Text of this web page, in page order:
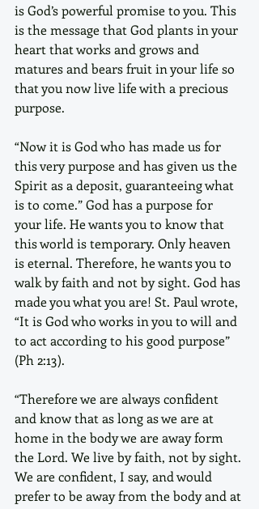
is God’s powerful promise to you. This
is the message that God plants in your
heart that works and grows and
matures and bears fruit in your life so
that you now live life with a precious
purpose.
“Now it is God who has made us for
this very purpose and has given us the
Spirit as a deposit, guaranteeing what
is to come.” God has a purpose for
your life. He wants you to know that
this world is temporary. Only heaven
is eternal. Therefore, he wants you to
walk by faith and not by sight. God has
made you what you are! St. Paul wrote,
“It is God who works in you to will and
to act according to his good purpose”
(Ph 2:13).
“Therefore we are always confident
and know that as long as we are at
home in the body we are away form
the Lord. We live by faith, not by sight.
We are confident, I say, and would
prefer to be away from the body and at